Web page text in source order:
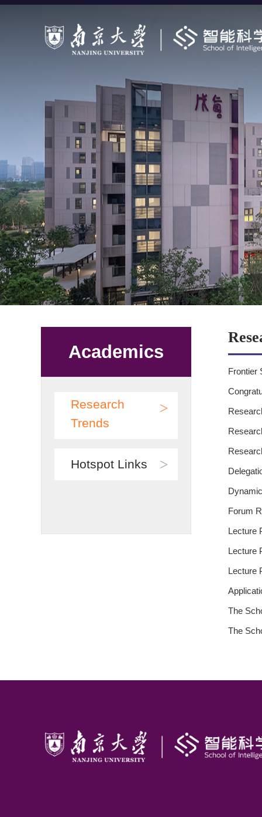
Academics
Research
Trends
>
Hotspot Links >
Frontier
Forum
Lecture
Lecture
Lecture
The
The